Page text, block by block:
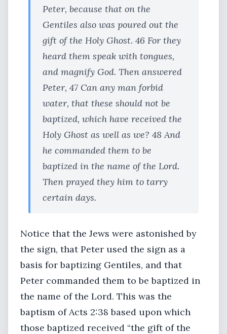
Peter, because that on the
Gentiles also was poured out the
gift of the Holy Ghost. 46 For they
heard them speak with tongues,
and magnify God. Then answered
Peter, 47 Can any man forbid
water, that these should not be
baptized, which have received the
Holy Ghost as well as we? 48 And
he commanded them to be
baptized in the name of the Lord.
Then prayed they him to tarry
certain days.
Notice that the Jews were astonished by
the sign, that Peter used the sign as a
basis for baptizing Gentiles, and that
Peter commanded them to be baptized in
the name of the Lord. This was the
baptism of Acts 2:38 based upon which
those baptized received “the gift of the